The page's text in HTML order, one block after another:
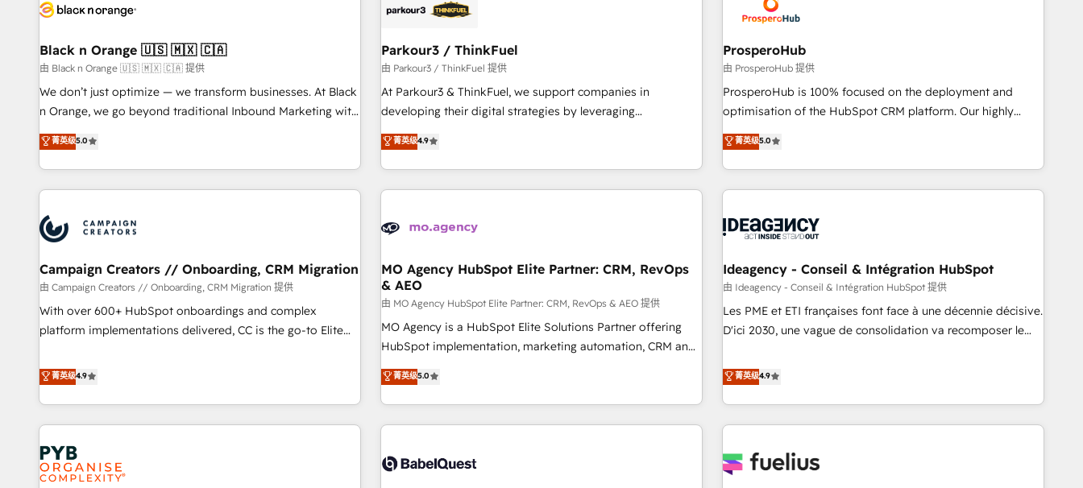
business forward. Since 2015 we are fully dedicated to
with reputable companies in B2B sectors such as
manufacturing, SaaS and business services. We prepare a
customized business case that demonstrates the value and
impact of your digital transformation, including a detailed
extension of your team, we believe in the power of
partnership. Together, we embark on a transformational
pilotage et l'intégration d'HubSpot ! Les grandes phases
migration et intégration des bases de données. 🚀
Développement des interfaces avec vos logiciels métiers ⚙️
Configuration de la plateforme HubSpot 📈 Configuration
de rapports et tableaux de bord 🤝 Book Process &
us because we blend the expertise of a global consultancy
with the care and agility of a boutique firm. At Triario, we’re
big enough to deliver but small enough to listen. Our
Services: HubSpot implementations & data migration
Custom AI agents Revenue Operations API integrations AI-
ready Website design Let’s turn your CRM into your growth
Black n Orange 🇺🇸 🇲🇽 🇨🇦
由 Black n Orange 🇺🇸 🇲🇽 🇨🇦 提供
We don’t just optimize — we transform businesses. At Black
n Orange, we go beyond traditional Inbound Marketing with
our exclusive methodologies: BOOMS and BOOST. Together,
they form a powerful combination that has driven success
for over 800 businesses worldwide. As Elite HubSpot
Partners, we specialize in crafting high-performance growth
and revenue intelligence to help companies scale faster and
smarter. 🔹 BOOMS: Demand generation for all your buyers
With BOOMS, you invest in 100% of your buyers,
accelerating your growth and positioning yourself as an
undisputed leader. 🔹 BOOST: Optimize your digital
transformation process A methodology designed to
rating of 4.9/5 and a proven track record of business
transformation, our growth-first approach has helped
菁英级5.0
Parkour3 / ThinkFuel
由 Parkour3 / ThinkFuel 提供
At Parkour3 & ThinkFuel, we support companies in
developing their digital strategies by leveraging
technologies and automating their marketing and sales
processes to generate growth. Our offer spans from
Strategy to Operations. We specialize in CRM onboarding
and implementation, web design, sales & marketing
experience working with tech companies and
empowering our clients and developing their autonomy. Get
to grips with HubSpot through guided implementation and
seamless integration of the CRM platform into your digital
ecosystem. Would you like support in deploying your
inbound marketing strategy? We'll provide support tailored
we are part of the most certified Canadian agencies, and we
both hold Onboarding Accreditations. Based in Canada
菁英级4.9
ProsperoHub
由 ProsperoHub 提供
ProsperoHub is 100% focused on the deployment and
optimisation of the HubSpot CRM platform. Our highly
experienced team of solutions experts will ensure that you
achieve maximum adoption and ROI from your HubSpot
investment. Use our extensive HubSpot, sales, marketing,
service and integrations expertise to lead your team on
processes and skilfully bring your revenue infrastructure to
we plan and support the route to your revenue goals. We
have successfully supported over 500 organisations with
HubSpot implementation, optimisation, training, and
adoption assurance. Our tried and tested Roadmap
HubSpot or seeking to turn around a poor install, our team
have the change management expertise to deliver the
菁英级5.0
Campaign Creators // Onboarding, CRM Migration
由 Campaign Creators // Onboarding, CRM Migration 提供
With over 600+ HubSpot onboardings and complex
platform implementations delivered, CC is the go-to Elite
replatform, and scale smarter. We specialize in high-impact
CRM and CMS migrations and onboarding from platforms
like Salesforce, NetSuite, Zoho, Pardot, Marketo, Microsoft
Dynamics, Wix, WordPress and legacy CRMs, turning
fragmented systems into unified, growth-ready HubSpot
architectures that accelerate revenue operations and
performance. - Multi-object CRM migration, cleanup, and
菁英级4.9
MO Agency HubSpot Elite Partner: CRM, RevOps
& AEO
由 MO Agency HubSpot Elite Partner: CRM, RevOps & AEO 提供
MO Agency is a HubSpot Elite Solutions Partner offering
HubSpot implementation, marketing automation, CRM and
RevOps consulting, data architecture, sales enablement,
lifecycle automation, lead scoring and revenue reporting.
HubSpot, Salesforce and integrated enterprise stacks.
Digital Marketing, Answer Engine Optimisation, and
Content Hub, WordPress development, B2B SEO, paid
菁英级5.0
Ideagency - Conseil & Intégration HubSpot
由 Ideagency - Conseil & Intégration HubSpot 提供
Les PME et ETI françaises font face à une décennie décisive.
D'ici 2030, une vague de consolidation va recomposer le
leur transformation. Le problème ? 58% des dirigeants
savent que l'IA est vitale pour leur survie. Mais 57% n'ont
aucune stratégie. Et 43% ne maîtrisent même pas leurs
données. C'est le paradoxe français : conscience totale,
n'est pas une entreprise qui utilise l'IA. C'est une
菁英级4.9